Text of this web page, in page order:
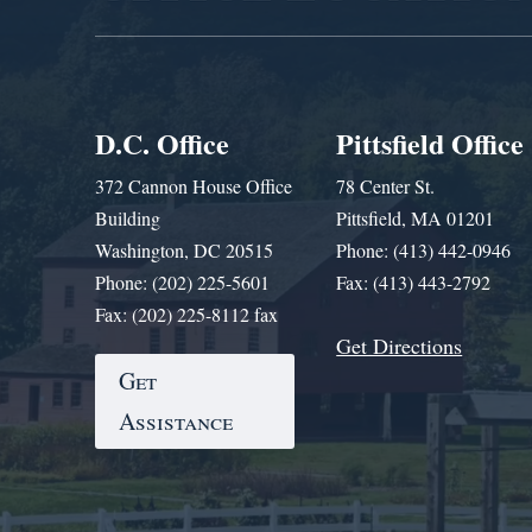
D.C. Office
372 Cannon House Office
Building
Washington, DC 20515
Phone: (202) 225-5601
Fax: (202) 225-8112 fax
Get
Assistance
Pittsfield Office
78 Center St.
Pittsfield, MA 01201
Phone: (413) 442-0946
Fax: (413) 443-2792
Get Directions